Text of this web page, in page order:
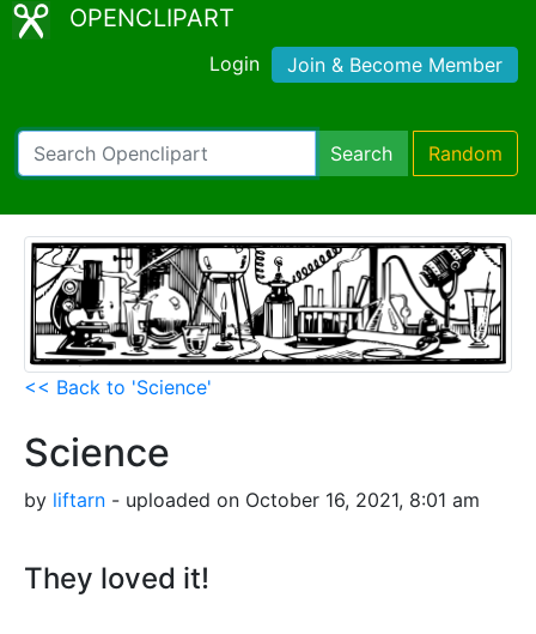
OPENCLIPART
Login Join & Become Member
Search Random
<< Back to 'Science'
Science
by liftarn - uploaded on October 16, 2021, 8:01 am
They loved it!